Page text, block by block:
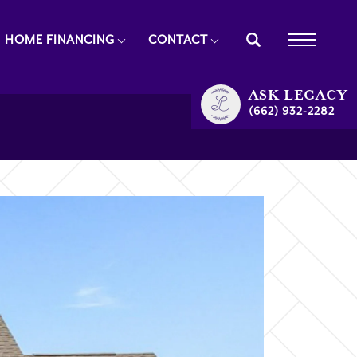
HOME FINANCING CONTACT
ASK LEGACY
(662) 932-2282